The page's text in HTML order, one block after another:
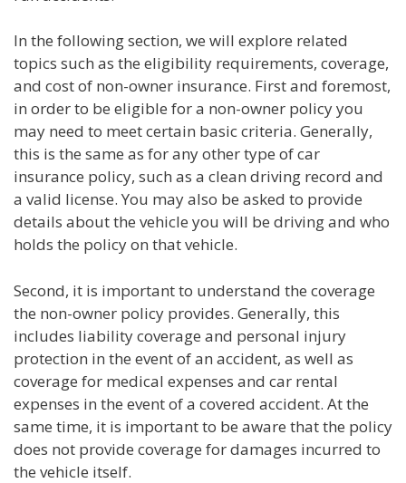
In the following section, we will explore related
topics such as the eligibility requirements, coverage,
and cost of non-owner insurance. First and foremost,
in order to be eligible for a non-owner policy you
may need to meet certain basic criteria. Generally,
this is the same as for any other type of car
insurance policy, such as a clean driving record and
a valid license. You may also be asked to provide
details about the vehicle you will be driving and who
holds the policy on that vehicle.
Second, it is important to understand the coverage
the non-owner policy provides. Generally, this
includes liability coverage and personal injury
protection in the event of an accident, as well as
coverage for medical expenses and car rental
expenses in the event of a covered accident. At the
same time, it is important to be aware that the policy
does not provide coverage for damages incurred to
the vehicle itself.